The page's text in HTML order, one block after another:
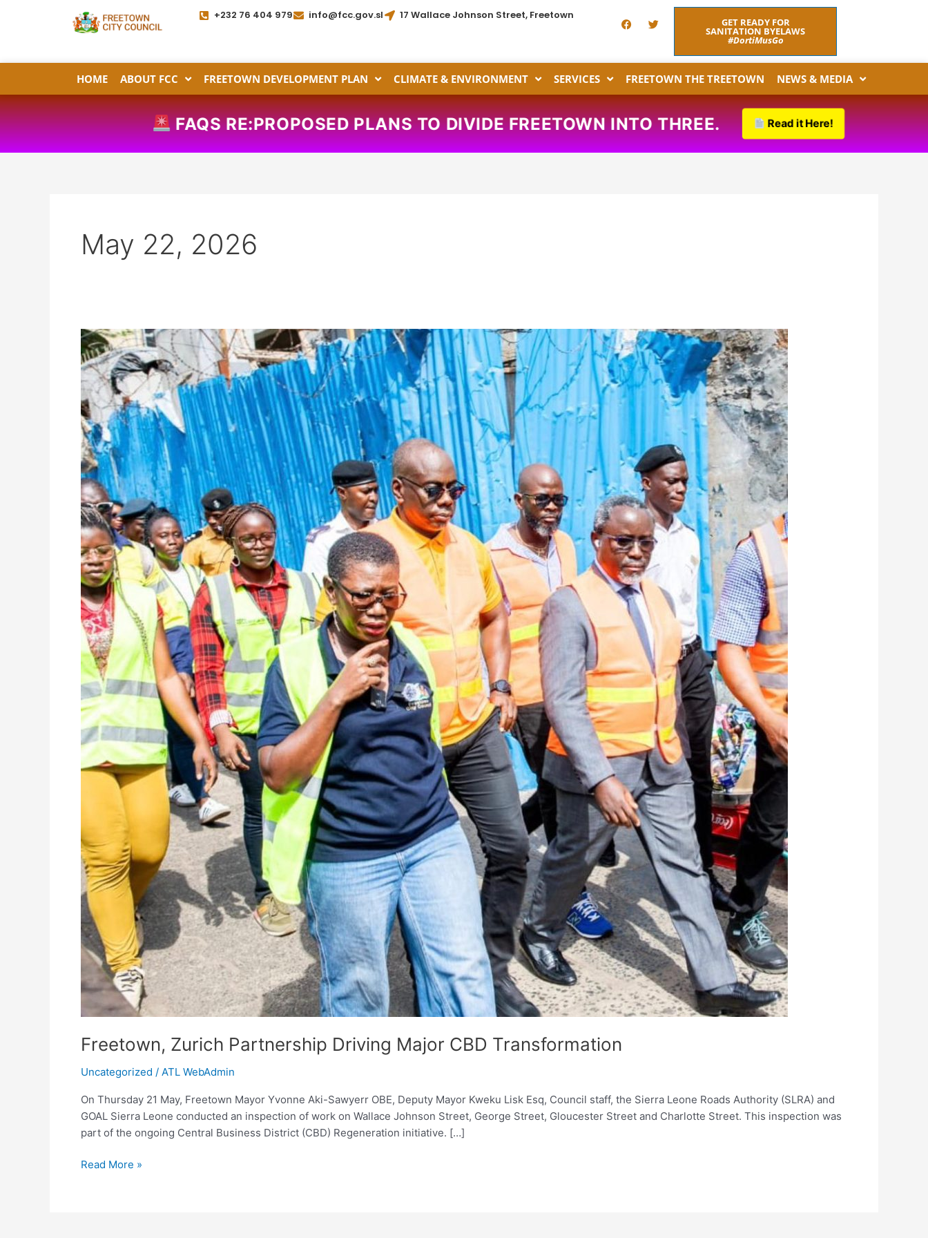
+232 76 404 979 info@fcc.gov.sl 17 Wallace Johnson Street, Freetown F
a
b
o
T
w
t
r
GET READY FOR
SANITATION BYELAWS
#DortiMusGo
HOME ABOUT FCC FREETOWN DEVELOPMENT PLAN CLIMATE & ENVIRONMENT SERVICES FREETOWN THE TREETOWN NEWS & MEDIA
FAQS RE:PROPOSED PLANS TO DIVIDE FREETOWN INTO THREE. Read it Here!
May 22, 2026
Freetown, Zurich Partnership Driving Major CBD Transformation
Uncategorized / ATL WebAdmin
On Thursday 21 May, Freetown Mayor Yvonne Aki-Sawyerr OBE, Deputy Mayor Kweku Lisk Esq, Council staff, the Sierra Leone Roads Authority (SLRA) and
GOAL Sierra Leone conducted an inspection of work on Wallace Johnson Street, George Street, Gloucester Street and Charlotte Street. This inspection was
part of the ongoing Central Business District (CBD) Regeneration initiative. […]
Freetown,
Zurich
Partnership
Driving
Major
CBD
Transformation
Read More »